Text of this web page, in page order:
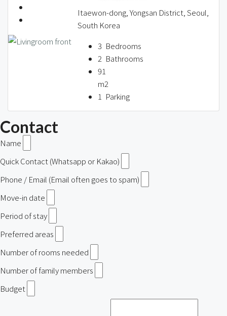
Itaewon-dong, Yongsan District, Seoul,
South Korea
3 Bedrooms
2 Bathrooms
91
m2
1 Parking
Contact
Name
Quick Contact (Whatsapp or Kakao)
Phone / Email (Email often goes to spam)
Move-in date
Period of stay
Preferred areas
Number of rooms needed
Number of family members
Budget